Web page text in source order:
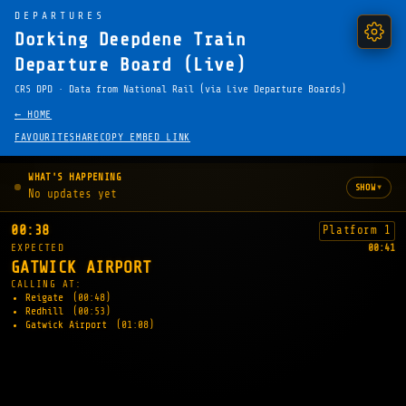
DEPARTURES
Dorking Deepdene Train
Departure Board (Live)
CRS DPD · Data from National Rail (via Live Departure Boards)
← HOME
FAVOURITESHARE COPY EMBED LINK
WHAT'S HAPPENING
No updates yet SHOW▾
00:38 Platform 1
EXPECTED 00:41
GATWICK AIRPORT
CALLING AT:
Reigate
(00:48)
Redhill
(00:53)
Gatwick Airport
(01:08)